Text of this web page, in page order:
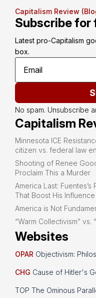
Capitalism Review
Subscribe for
Latest pro-Capitalism
box.
No spam. Unsubscribe
Capitalism
Minnesota ICE
citizen vs. federal law
Shooting of Renee
Proclaim This a Murder
America Last:
That Boost His Influence
America is Not
“Warm Collectivism” vs.
Websites
OPAR Objectivism:
CHG Cause of Hitler's
TOP The Ominous